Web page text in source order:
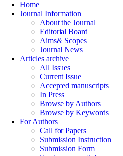
Home
Journal Information
About the Journal
Editorial Board
Aims& Scopes
Journal News
Articles archive
All Issues
Current Issue
Accepted manuscripts
In Press
Browse by Authors
Browse by Keywords
For Authors
Call for Papers
Submission Instruction
Submission Form